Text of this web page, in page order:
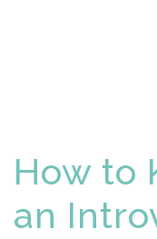
How to
an